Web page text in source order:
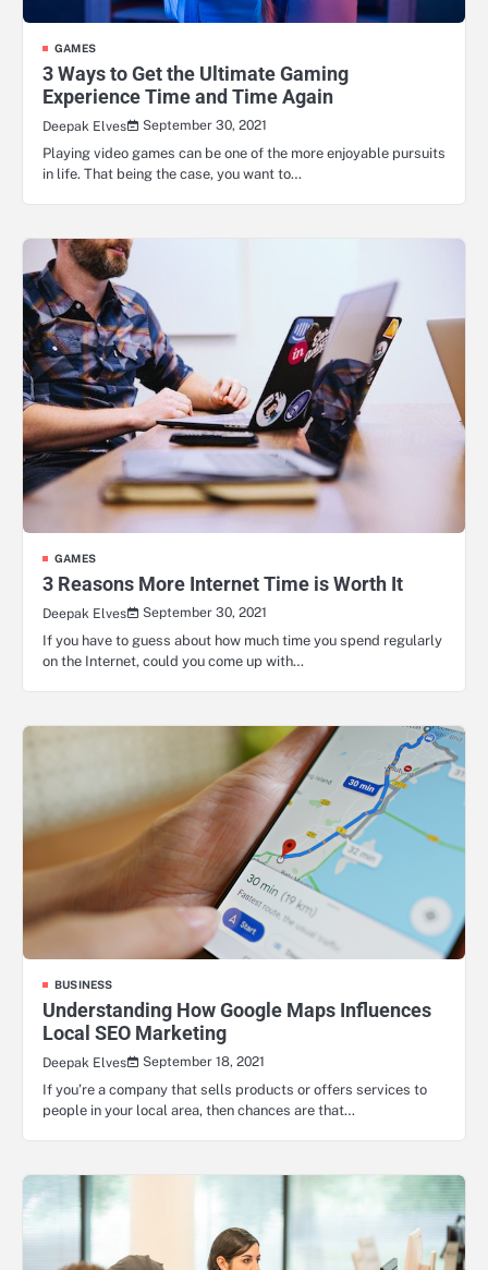
GAMES
3 Ways to Get the Ultimate Gaming
Experience Time and Time Again
Deepak Elves
September 30, 2021
Playing video games can be one of the more enjoyable pursuits
in life. That being the case, you want to…
GAMES
3 Reasons More Internet Time is Worth It
Deepak Elves
September 30, 2021
If you have to guess about how much time you spend regularly
on the Internet, could you come up with…
BUSINESS
Understanding How Google Maps Influences
Local SEO Marketing
Deepak Elves
September 18, 2021
If you’re a company that sells products or offers services to
people in your local area, then chances are that…